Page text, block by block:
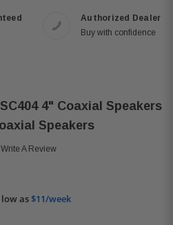
Authorized Dealer
Buy with confidence
4" Coaxial Speakers
Speakers
Write A Review
low as$11/week